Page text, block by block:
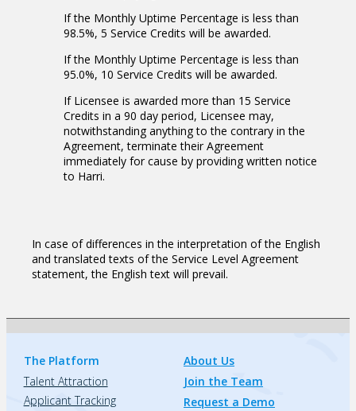
If the Monthly Uptime Percentage is less than
98.5%, 5 Service Credits will be awarded.
If the Monthly Uptime Percentage is less than
95.0%, 10 Service Credits will be awarded.
If Licensee is awarded more than 15 Service
Credits in a 90 day period, Licensee may,
notwithstanding anything to the contrary in the
Agreement, terminate their Agreement
immediately for cause by providing written notice
to Harri.
In case of differences in the interpretation of the English
and translated texts of the Service Level Agreement
statement, the English text will prevail.
The Platform
Talent Attraction
Applicant Tracking
About Us
Join the Team
Request a Demo